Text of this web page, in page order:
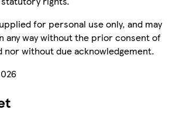
for personal use only, and may
any way without the prior consent of
nor without due acknowledgement.